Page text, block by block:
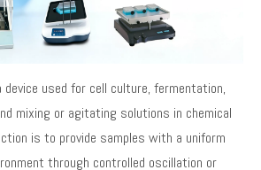
used for cell culture, fermentation,
mixing or agitating solutions in chemical
is to provide samples with a uniform
through controlled oscillation or